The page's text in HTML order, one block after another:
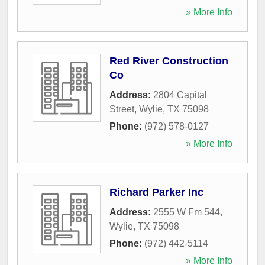
» More Info
Red River Construction
Co
Address: 2804 Capital
Street, Wylie, TX 75098
Phone: (972) 578-0127
» More Info
Richard Parker Inc
Address: 2555 W Fm 544,
Wylie, TX 75098
Phone: (972) 442-5114
» More Info